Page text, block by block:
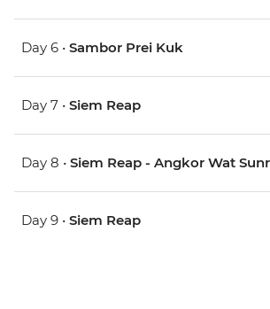
Day 6 • Sambor Prei Kuk
Day 7 • Siem Reap
Day 8 • Siem Reap - Angkor Wat
Day 9 • Siem Reap